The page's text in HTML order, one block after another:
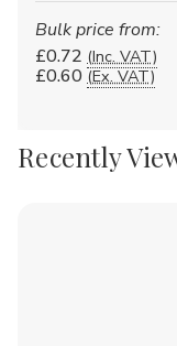
Bulk price from:
£0.72 (Inc. VAT)
£0.60 (Ex. VAT)
Recently